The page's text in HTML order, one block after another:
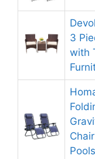
3
with